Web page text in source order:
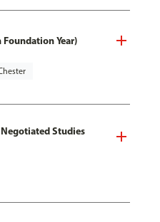
Year)
Studies